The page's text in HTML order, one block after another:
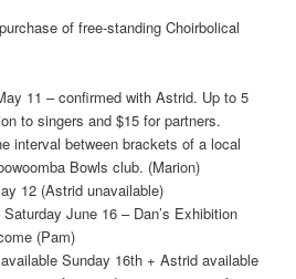
of free-standing Choirbolical
11 – confirmed with Astrid. Up to 5
to singers and $15 for partners.
interval between brackets of a local
Bowls club. (Marion)
12 (Astrid unavailable)
June 16 – Dan’s Exhibition
(Pam)
Sunday 16th + Astrid available